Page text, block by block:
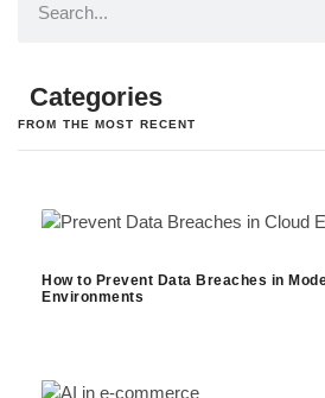
Categories
FROM THE MOST RECENT
How to Prevent Data Breaches in
Environments